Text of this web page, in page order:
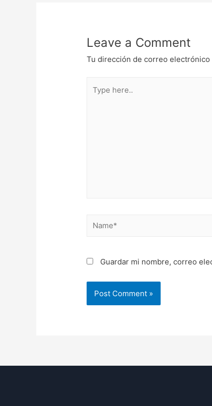
Leave a Comment
Tu dirección de correo electrónico
here..
Name*
Guardar mi nombre, correo